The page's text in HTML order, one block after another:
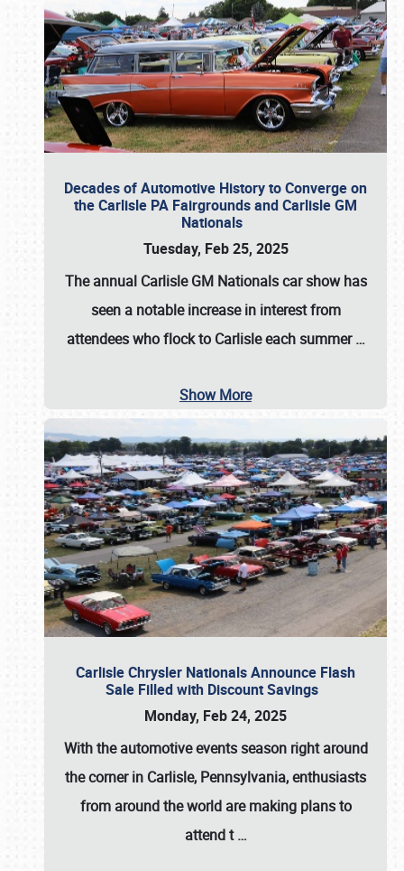
Decades of Automotive History to Converge on
the Carlisle PA Fairgrounds and Carlisle GM
Nationals
Tuesday, Feb 25, 2025
The annual Carlisle GM Nationalscar show has
seen a notable increase in interest from
attendees who flock to Carlisle each summer…
Show More
Carlisle Chrysler Nationals Announce Flash
Sale Filled with Discount Savings
Monday, Feb 24, 2025
With the automotive events season right around
the corner in Carlisle, Pennsylvania, enthusiasts
from around the world are making plans to
attend t…